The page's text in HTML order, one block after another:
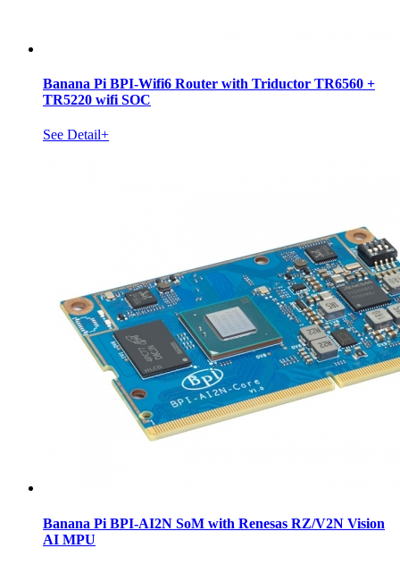
Banana Pi BPI-Wifi6 Router with Triductor TR6560 +
TR5220 wifi SOC
See Detail+
Banana Pi BPI-AI2N SoM with Renesas RZ/V2N Vision
AI MPU